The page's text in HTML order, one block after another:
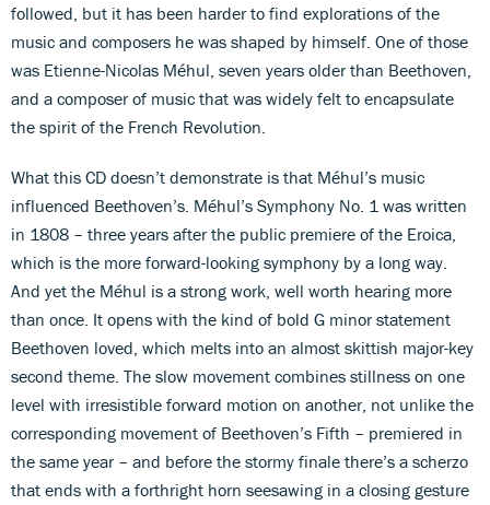
followed, but it has been harder to find explorations of the
music and composers he was shaped by himself. One of those
was Etienne-Nicolas Méhul, seven years older than Beethoven,
and a composer of music that was widely felt to encapsulate
the spirit of the French Revolution.
What this CD doesn’t demonstrate is that Méhul’s music
influenced Beethoven’s. Méhul’s Symphony No. 1 was written
in 1808 – three years after the public premiere of the Eroica,
which is the more forward-looking symphony by a long way.
And yet the Méhul is a strong work, well worth hearing more
than once. It opens with the kind of bold G minor statement
Beethoven loved, which melts into an almost skittish major-key
second theme. The slow movement combines stillness on one
level with irresistible forward motion on another, not unlike the
corresponding movement of Beethoven’s Fifth – premiered in
the same year – and before the stormy finale there’s a scherzo
that ends with a forthright horn seesawing in a closing gesture